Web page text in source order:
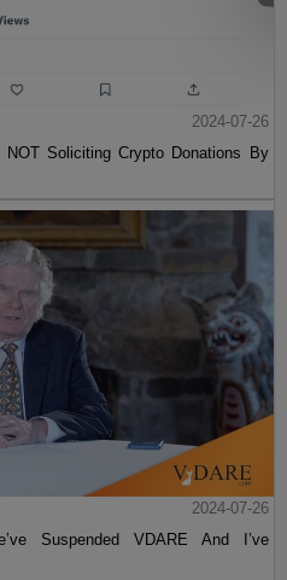
2024-07-26
Soliciting Crypto Donations By
2024-07-26
Suspended VDARE And I’ve